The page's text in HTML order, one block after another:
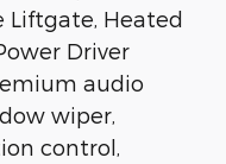
Liftgate, Heated
Driver
audio
wiper,
control,